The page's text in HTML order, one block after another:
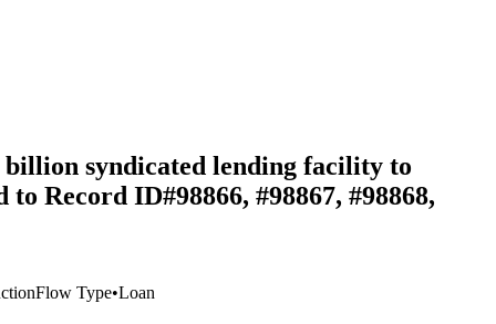
syndicated lending facility to
Record ID#98866, #98867, #98868,
Flow Type•Loan